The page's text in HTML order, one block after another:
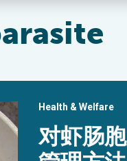
Health & Welfare
对虾肠